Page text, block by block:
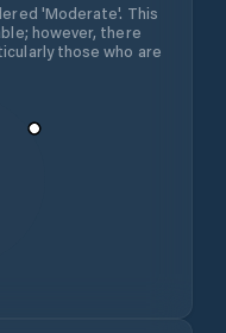
'Moderate'. This
however, there
those who are